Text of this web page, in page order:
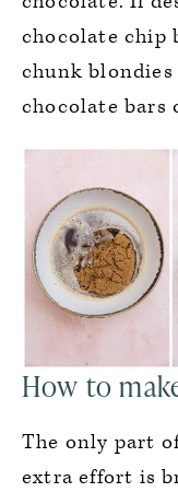
chocolate chip
chunk blondies
chocolate bars
How to
The only part
extra effort is